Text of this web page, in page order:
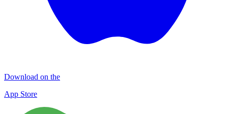
Download on the
App Store